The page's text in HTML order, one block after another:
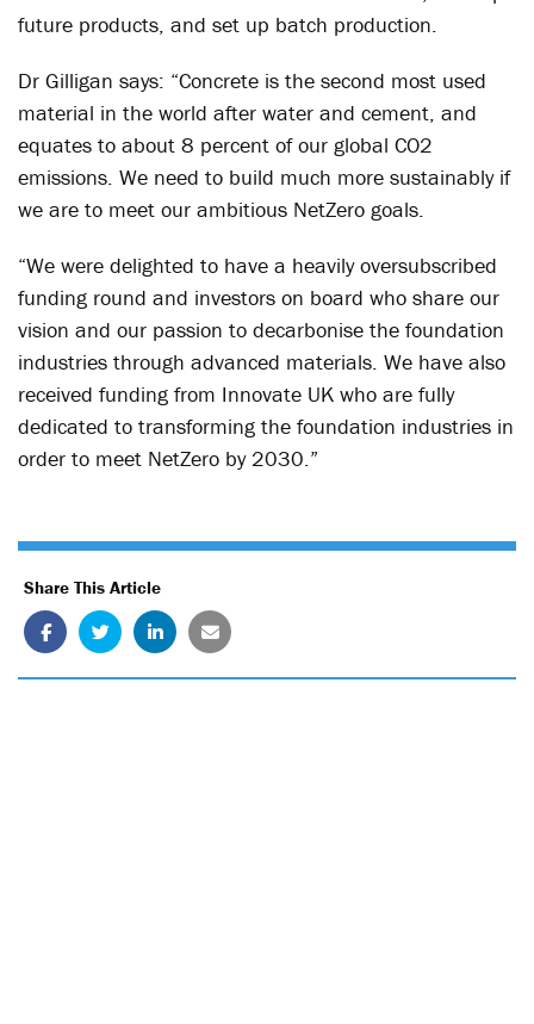
future products, and set up batch production.
Dr Gilligan says: “Concrete is the second most used
material in the world after water and cement, and
equates to about 8 percent of our global CO2
emissions. We need to build much more sustainably if
we are to meet our ambitious NetZero goals.
“We were delighted to have a heavily oversubscribed
funding round and investors on board who share our
vision and our passion to decarbonise the foundation
industries through advanced materials. We have also
received funding from Innovate UK who are fully
dedicated to transforming the foundation industries in
order to meet NetZero by 2030.”
Share This Article